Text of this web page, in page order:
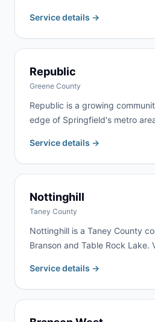
doing renovation work keep
deliver to Reeds Spring and
County communities regularly.
Service details →
Republic
Greene County
Republic is a growing
edge of Springfield's metro
established neighborhoods
We serve Republic
remodeling, cleanouts, and
typically with same-day or
Service details →
Nottinghill
Taney County
Nottinghill is a Taney County
Branson and Table Rock Lake.
demand here. We serve
regular Branson-Taney County
Service details →